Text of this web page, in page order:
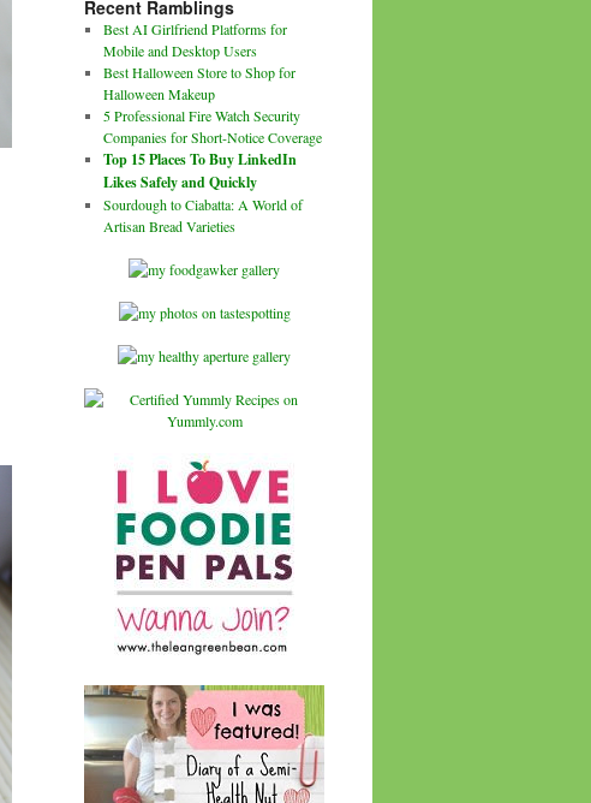
Recent Ramblings
Best AI Girlfriend Platforms for
Mobile and Desktop Users
Best Halloween Store to Shop for
Halloween Makeup
5 Professional Fire Watch Security
Companies for Short-Notice Coverage
Top 15 Places To Buy LinkedIn
Likes Safely and Quickly
Sourdough to Ciabatta: A World of
Artisan Bread Varieties